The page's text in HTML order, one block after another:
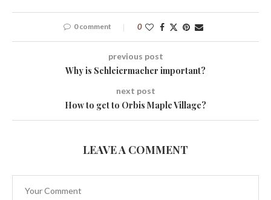
0 comment 0
previous post
Why is Schleiermacher important?
next post
How to get to Orbis Maple Village?
LEAVE A COMMENT